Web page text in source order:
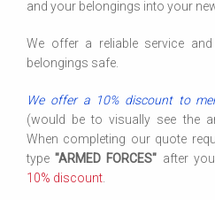
and your belongings into your
We offer a reliable service
belongings safe.
We offer a 10% discount to
(would be to visually see the
When completing our quote
type "ARMED FORCES" after
10% discount